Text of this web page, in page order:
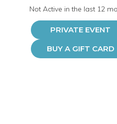
Not Active in the last 12
PRIVATE EVENT
BUY A GIFT CARD